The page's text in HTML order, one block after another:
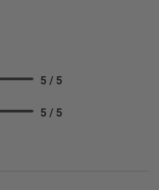
5 / 5
5 / 5